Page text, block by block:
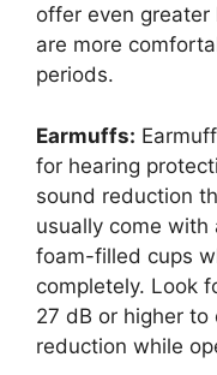
offer even
are more
periods.
Earmuffs:
for hearing
sound reduction
usually come
foam-filled cups
completely. Look
27 dB or higher
reduction while